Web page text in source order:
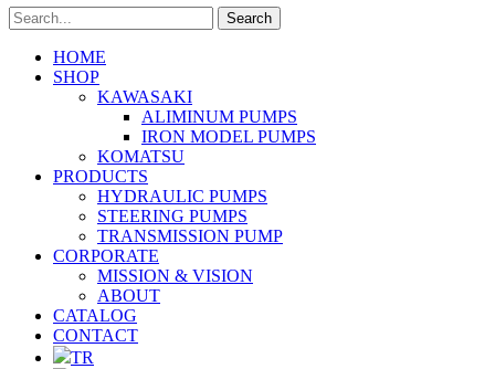
HOME
SHOP
KAWASAKI
ALIMINUM PUMPS
IRON MODEL PUMPS
KOMATSU
PRODUCTS
HYDRAULIC PUMPS
STEERING PUMPS
TRANSMISSION PUMP
CORPORATE
MISSION & VISION
ABOUT
CATALOG
CONTACT
TR